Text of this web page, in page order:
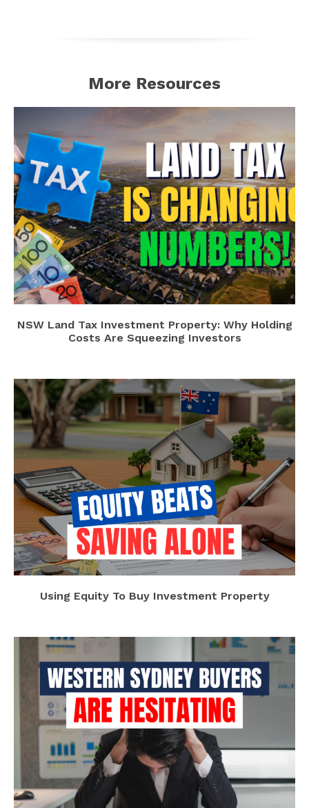
More Resources
NSW Land Tax Investment Property: Why Holding
Costs Are Squeezing Investors
Using Equity To Buy Investment Property